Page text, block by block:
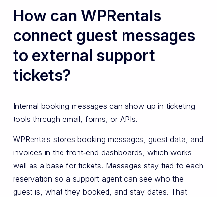
How can WPRentals
connect guest messages
to external support
tickets?
Internal booking messages can show up in ticketing
tools through email, forms, or APIs.
WPRentals stores booking messages, guest data, and
invoices in the front‑end dashboards, which works
well as a base for tickets. Messages stay tied to each
reservation so a support agent can see who the
guest is, what they booked, and stay dates. That